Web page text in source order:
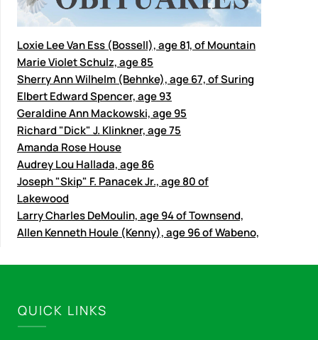
Loxie Lee Van Ess (Bossell), age 81, of Mountain
Marie Violet Schulz, age 85
Sherry Ann Wilhelm (Behnke), age 67, of Suring
Elbert Edward Spencer, age 93
Geraldine Ann Mackowski, age 95
Richard "Dick" J. Klinkner, age 75
Amanda Rose House
Audrey Lou Hallada, age 86
Joseph "Skip" F. Panacek Jr., age 80 of
Lakewood
Larry Charles DeMoulin, age 94 of Townsend,
Allen Kenneth Houle (Kenny), age 96 of Wabeno,
QUICK LINKS